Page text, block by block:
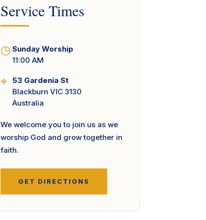
Service Times
◷ Sunday Worship
11:00 AM
⌖
53 Gardenia St
Blackburn VIC 3130
Australia
We welcome you to join us as we
worship God and grow together in
faith.
GET DIRECTIONS